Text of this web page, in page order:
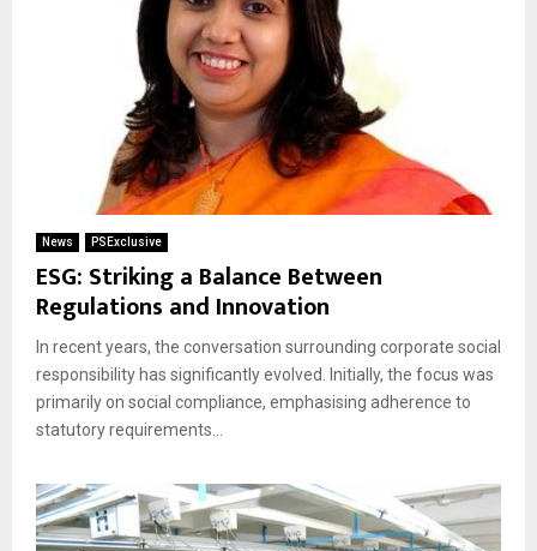
News PSExclusive
ESG: Striking a Balance Between
Regulations and Innovation
In recent years, the conversation surrounding corporate social
responsibility has significantly evolved. Initially, the focus was
primarily on social compliance, emphasising adherence to
statutory requirements...